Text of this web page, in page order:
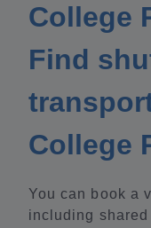
College
Find
College
You can book a
including